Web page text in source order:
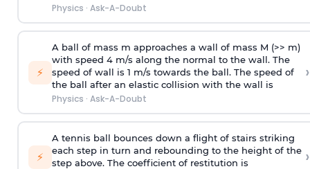
Physics · Ask-A-Doubt
⚡
A ball of mass m approaches a wall of mass M (>> m)
with speed 4 m/s along the normal to the wall. The
speed of wall is 1 m/s towards the ball. The speed of
the ball after an elastic collision with the wall is
Physics · Ask-A-Doubt
›
⚡
A tennis ball bounces down a flight of stairs striking
each step in turn and rebounding to the height of the
step above. The coefficient of restitution is
›